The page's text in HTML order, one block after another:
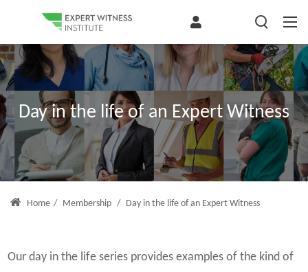
Day in the life of an Expert Witness
Home / Membership / Day in the life of an Expert Witness
Our day in the life series provides examples of the kind of